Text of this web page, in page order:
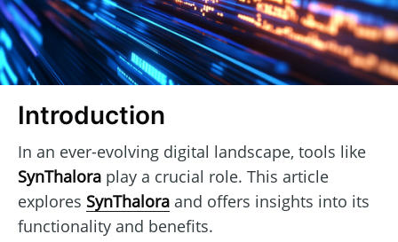
Introduction
In an ever-evolving digital landscape, tools like
SynThalora play a crucial role. This article
explores SynThalora and offers insights into its
functionality and benefits.